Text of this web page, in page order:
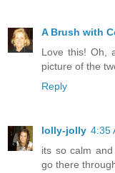
A Brush with
Love this! Oh,
picture of the
Reply
lolly-jolly 4:35
its so calm
go there